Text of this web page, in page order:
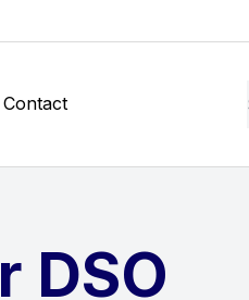
Contact
DSO